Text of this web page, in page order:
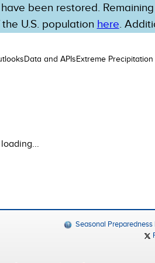
been restored.
U.S. population here.
Data and APIsExtreme Precipitation
loading...
Seasonal Preparedness